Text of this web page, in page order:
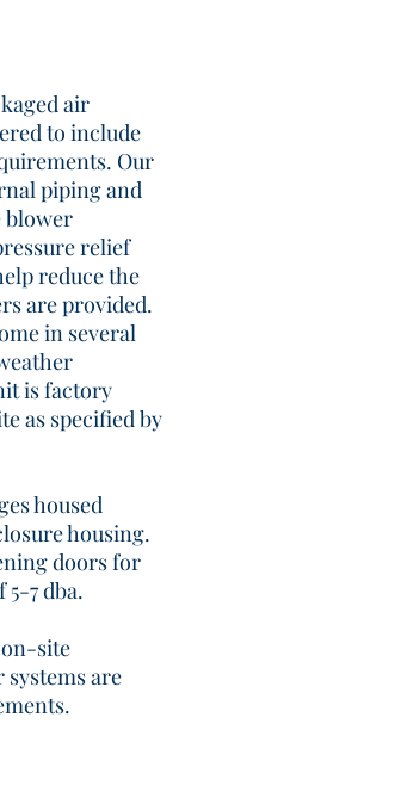
air
to include
Our
piping and
blower
relief
reduce the
are provided.
in several
is factory
as specified by
housed
housing.
doors for
7 dba.
site
systems are